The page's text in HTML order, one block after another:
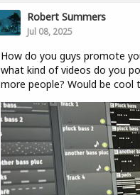
Robert Summers
Jul 08, 2025
How do you guys promote
what kind of videos do you
more people? Would be